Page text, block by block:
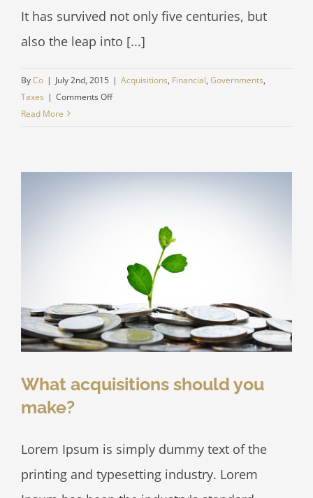
It has survived not only five centuries, but
also the leap into [...]
ByCo | July 2nd, 2015 | Acquisitions, Financial, Governments,
Taxes | Comments Offon
Read More
What acquisitions should you
make?
Lorem Ipsum is simply dummy text of the
printing and typesetting industry. Lorem